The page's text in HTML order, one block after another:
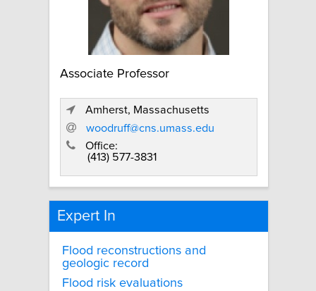
Associate Professor
Amherst, Massachusetts
woodruff@cns.umass.edu
Office:
(413) 577-3831
Expert In
Flood reconstructions and
geologic record
Flood risk evaluations